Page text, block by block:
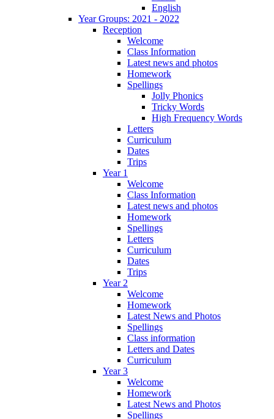
English
Year Groups: 2021 - 2022
Reception
Welcome
Class Information
Latest news and photos
Homework
Spellings
Jolly Phonics
Tricky Words
High Frequency Words
Letters
Curriculum
Dates
Trips
Year 1
Welcome
Class Information
Latest news and photos
Homework
Spellings
Letters
Curriculum
Dates
Trips
Year 2
Welcome
Homework
Latest News and Photos
Spellings
Class information
Letters and Dates
Curriculum
Year 3
Welcome
Homework
Latest News and Photos
Spellings